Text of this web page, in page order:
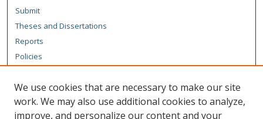
Submit
Theses and Dissertations
Reports
Policies
Author Corner
Author FAQ
We use cookies that are necessary to make our site
work. We may also use additional cookies to analyze,
improve, and personalize our content and your